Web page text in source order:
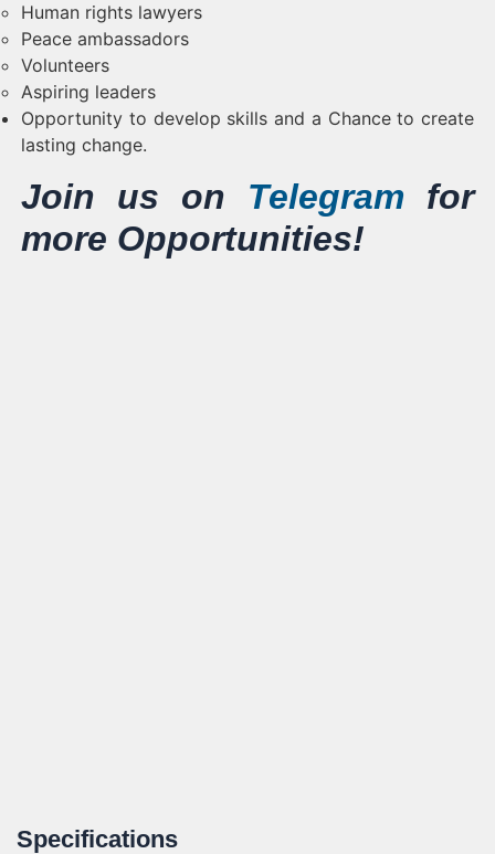
Human rights lawyers
Peace ambassadors
Volunteers
Aspiring leaders
Opportunity to develop skills and a Chance to create
lasting change.
Join us on Telegram for
more Opportunities!
Specifications